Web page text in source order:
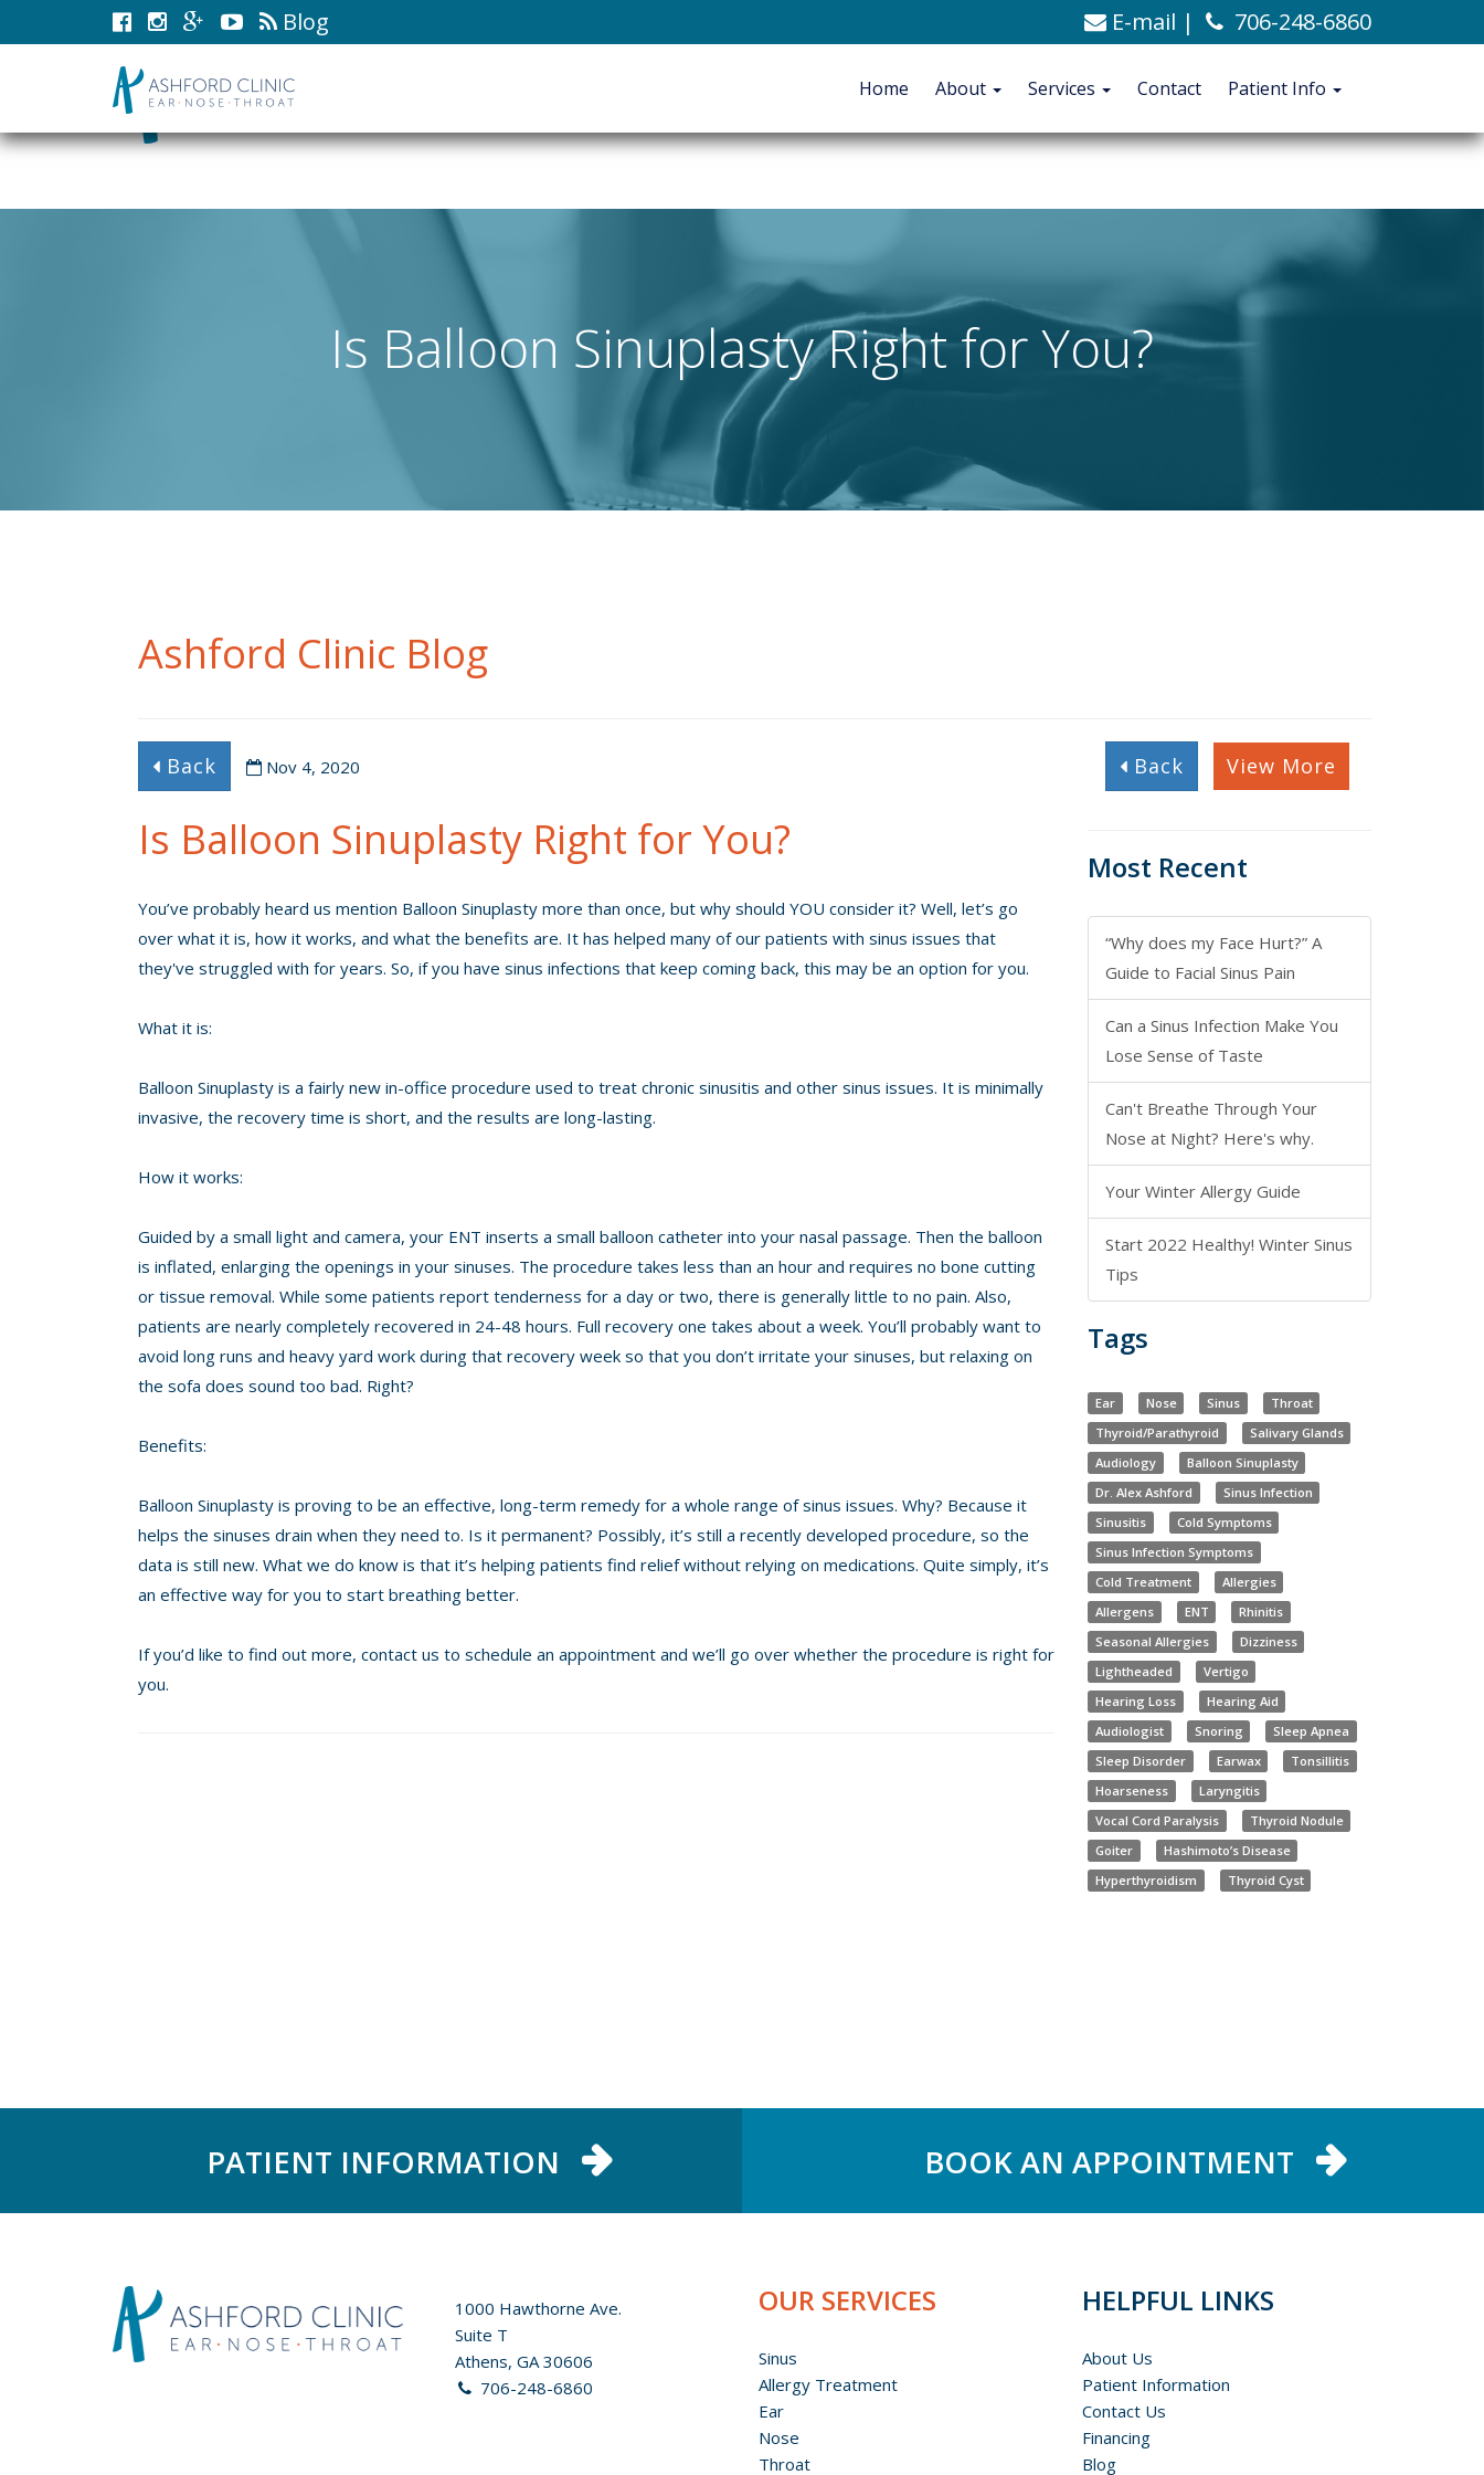
C. Alexander Ashford, MD
Is Balloon Sinuplasty Right for You?
Ashford Clinic Blog
Back Nov 4, 2020
Is Balloon Sinuplasty Right for You?
You’ve probably heard us mention Balloon Sinuplasty more than once, but why should YOU consider it? Well, let’s go
over what it is, how it works, and what the benefits are. It has helped many of our patients with sinus issues that
they've struggled with for years. So, if you have sinus infections that keep coming back, this may be an option for you.
What it is:
Balloon Sinuplasty is a fairly new in-office procedure used to treat chronic sinusitis and other sinus issues. It is minimally
invasive, the recovery time is short, and the results are long-lasting.
How it works:
Guided by a small light and camera, your ENT inserts a small balloon catheter into your nasal passage. Then the balloon
is inflated, enlarging the openings in your sinuses. The procedure takes less than an hour and requires no bone cutting
or tissue removal. While some patients report tenderness for a day or two, there is generally little to no pain. Also,
patients are nearly completely recovered in 24-48 hours. Full recovery one takes about a week. You’ll probably want to
avoid long runs and heavy yard work during that recovery week so that you don’t irritate your sinuses, but relaxing on
the sofa does sound too bad. Right?
Benefits:
Balloon Sinuplasty is proving to be an effective, long-term remedy for a whole range of sinus issues. Why? Because it
helps the sinuses drain when they need to. Is it permanent? Possibly, it’s still a recently developed procedure, so the
data is still new. What we do know is that it’s helping patients find relief without relying on medications. Quite simply, it’s
an effective way for you to start breathing better.
If you’d like to find out more, contact us to schedule an appointment and we’ll go over whether the procedure is right for
you.
Back View More
Most Recent
“Why does my Face Hurt?” A
Guide to Facial Sinus Pain
Can a Sinus Infection Make You
Lose Sense of Taste
Can't Breathe Through Your
Nose at Night? Here's why.
Your Winter Allergy Guide
Start 2022 Healthy! Winter Sinus
Tips
Tags
Ear Nose Sinus
Throat
Thyroid/Parathyroid
Salivary Glands
Audiology
Balloon Sinuplasty
Dr. Alex Ashford
Sinus Infection
Sinusitis
Cold Symptoms
Sinus Infection Symptoms
Cold Treatment
Allergies
Allergens
ENT
Rhinitis
Seasonal Allergies
Dizziness
Lightheaded
Vertigo
Hearing Loss
Hearing Aid
Audiologist
Snoring
Sleep Apnea
Sleep Disorder
Earwax
Tonsillitis
Hoarseness
Laryngitis
Vocal Cord Paralysis
Thyroid Nodule
Goiter
Hashimoto’s Disease
Hyperthyroidism
Thyroid Cyst
PATIENT INFORMATION BOOK AN APPOINTMENT
1000 Hawthorne Ave.
Suite T
Athens, GA 30606
706-248-6860
OUR SERVICES
Sinus
Allergy Treatment
Ear
Nose
Throat
HELPFUL LINKS
About Us
Patient Information
Contact Us
Financing
Blog
Blog E-mail | 706-248-6860
Home About Services Contact Patient Info